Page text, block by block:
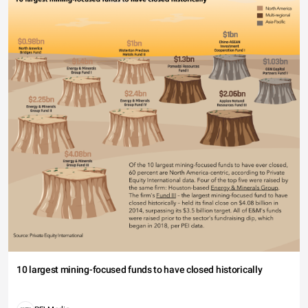
10 largest mining-focused funds to have closed historically